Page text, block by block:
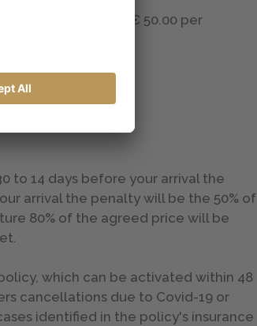
standard rooms, € 50.00 per
to 14 days before your arrival the
arrival the penalty will be the 50% of
80% of the agreed price will be
which can be activated within 48
cancellations due to Covid-19 or
identified in the policy's insurance